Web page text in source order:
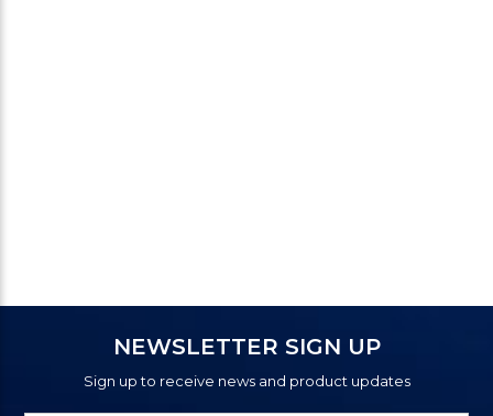
NEWSLETTER SIGN UP
Sign up to receive news and product updates